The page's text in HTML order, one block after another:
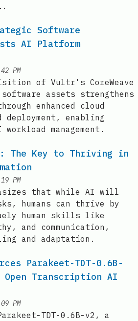
Software
AI Platform
PM
of Vultr's CoreWeave
assets strengthens
enhanced cloud
enabling
management.
The Key to Thriving in
PM
that while AI will
humans can thrive by
human skills like
and communication,
and adaptation.
Parakeet-TDT-0.6B-
Transcription AI
PM
TDT-0.6B-v2, a